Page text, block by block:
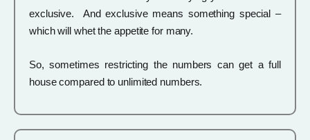
exclusive. And exclusive means something special –
which will whet the appetite for many.
So, sometimes restricting the numbers can get a full
house compared to unlimited numbers.